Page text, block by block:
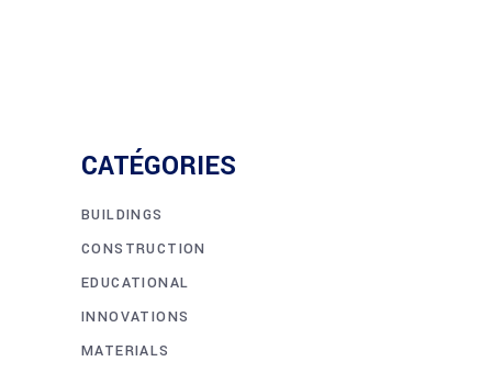
CATÉGORIES
BUILDINGS
CONSTRUCTION
EDUCATIONAL
INNOVATIONS
MATERIALS